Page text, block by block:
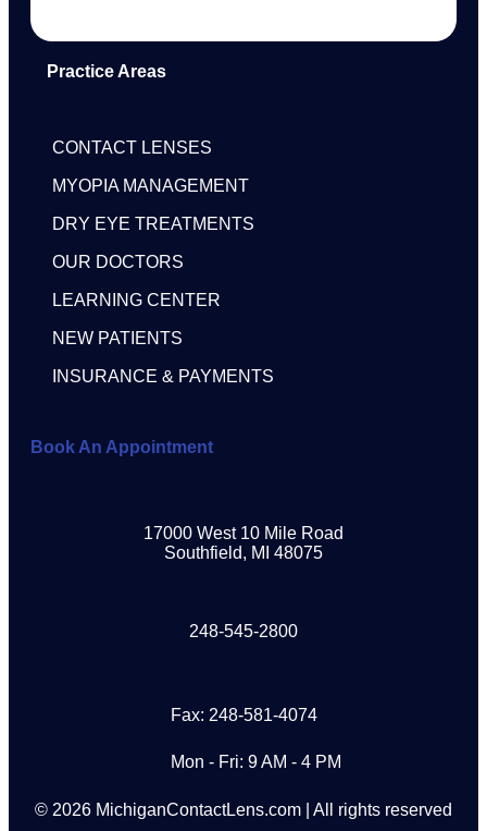
Practice Areas
CONTACT LENSES
MYOPIA MANAGEMENT
DRY EYE TREATMENTS
OUR DOCTORS
LEARNING CENTER
NEW PATIENTS
INSURANCE & PAYMENTS
Book An Appointment
17000 West 10 Mile Road
Southfield, MI 48075
248-545-2800
Fax: 248-581-4074
Mon - Fri: 9 AM - 4 PM
© 2026 MichiganContactLens.com | All rights reserved